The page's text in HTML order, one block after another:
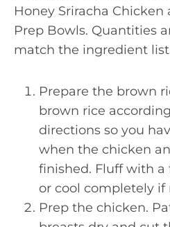
Honey Sriracha Chicken
Prep Bowls. Quantities
match the ingredient list
Prepare the brown
brown rice
directions so you
when the chicken
finished. Fluff with
or cool completely if
Prep the chicken.